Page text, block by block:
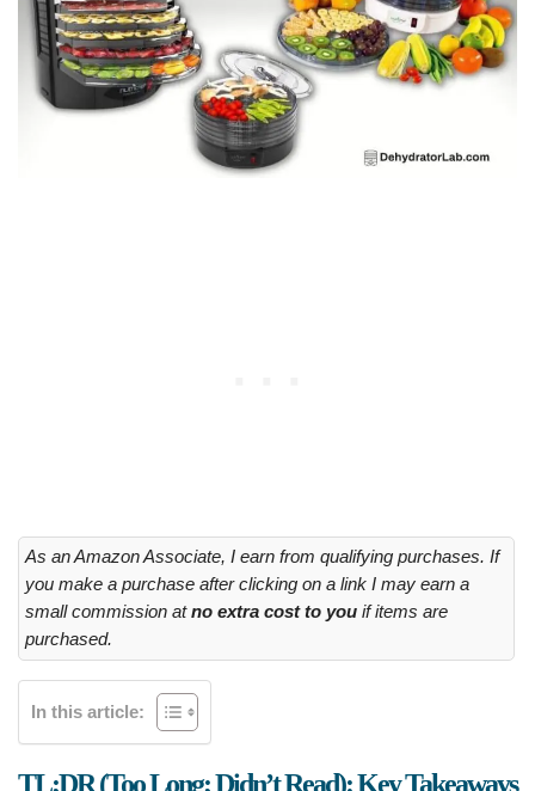
As an Amazon Associate, I earn from qualifying purchases. If
you make a purchase after clicking on a link I may earn a
small commission atno extra cost to you if items are
purchased.
In this article:
TL;DR (Too Long; Didn’t Read): Key Takeaways